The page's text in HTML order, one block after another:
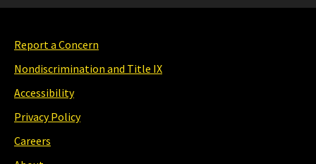
Report a Concern
Nondiscrimination and Title IX
Accessibility
Privacy Policy
Careers